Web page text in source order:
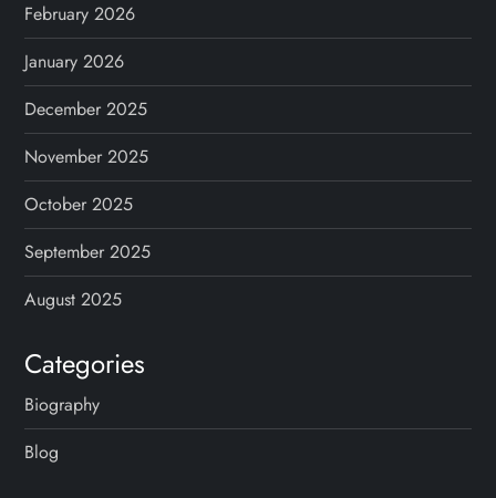
February 2026
January 2026
December 2025
November 2025
October 2025
September 2025
August 2025
Categories
Biography
Blog